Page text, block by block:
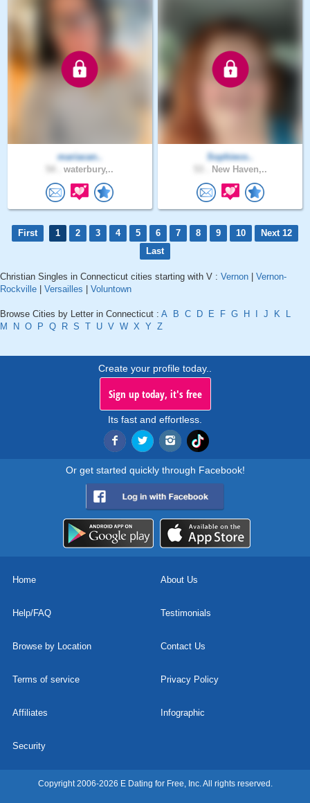
mariacan..
waterbury,..
Sophieco..
New Haven,..
First 1 2 3 4 5 6 7 8 9 10
Next 12
Last
Christian Singles in Connecticut cities starting with V : Vernon
Vernon-
Rockville
Versailles Voluntown
Browse Cities by Letter in Connecticut : A B C D E F G H J K
L
M
N O P Q R S T U V W X Y Z
Create your profile today..
Sign up today, it's free
Its fast and effortless.
Or get started quickly through Facebook!
Home About Us
Help/FAQ Testimonials
Browse by Location Contact Us
Terms of service Privacy Policy
Affiliates Infographic
Security
Copyright 2006-2026 E Dating for Free, Inc. All rights reserved.